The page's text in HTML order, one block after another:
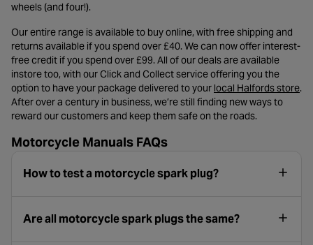
wheels (and four!).
Our entire range is available to buy online, with free shipping and
returns available if you spend over £40. We can now offer interest-
free credit if you spend over £99. All of our deals are available
instore too, with our Click and Collect service offering you the
option to have your package delivered to your local Halfords store-
.
After over a century in business, we’re still finding new ways to
reward our customers and keep them safe on the roads.
Motorcycle Manuals FAQs
How to test a motorcycle spark plug?
Are all motorcycle spark plugs the same?